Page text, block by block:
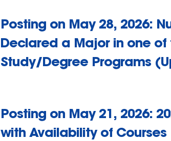
Posting on May 28, 2026:
Declared a Major in one
Study/Degree Programs
Posting on May 21, 2026:
with Availability of Courses